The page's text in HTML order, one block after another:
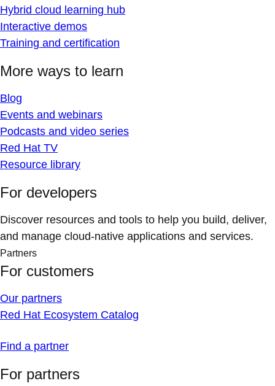
Hybrid cloud learning hub
Interactive demos
Training and certification
More ways to learn
Blog
Events and webinars
Podcasts and video series
Red Hat TV
Resource library
For developers
Discover resources and tools to help you build, deliver,
and manage cloud-native applications and services.
Partners
For customers
Our partners
Red Hat Ecosystem Catalog
Find a partner
For partners